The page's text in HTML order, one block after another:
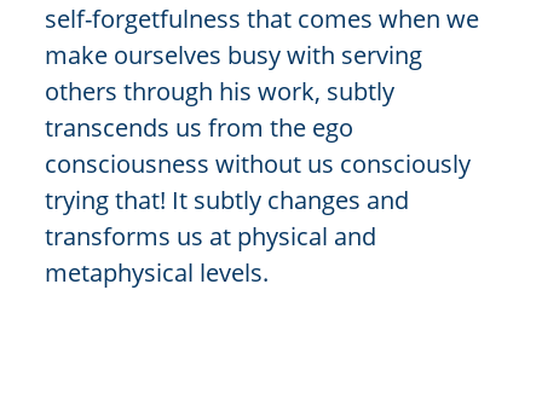
self-forgetfulness that comes when we
make ourselves busy with serving
others through his work, subtly
transcends us from the ego
consciousness without us consciously
trying that! It subtly changes and
transforms us at physical and
metaphysical levels.